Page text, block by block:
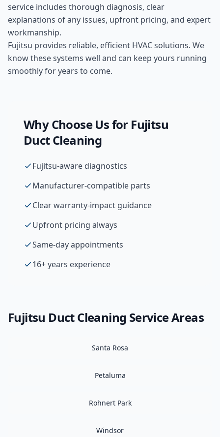
service includes thorough diagnosis, clear
explanations of any issues, upfront pricing, and expert
workmanship.
Fujitsu provides reliable, efficient HVAC solutions. We
know these systems well and can keep yours running
smoothly for years to come.
Why Choose Us for Fujitsu
Duct Cleaning
Fujitsu-aware diagnostics
Manufacturer-compatible parts
Clear warranty-impact guidance
Upfront pricing always
Same-day appointments
16+ years experience
Fujitsu Duct Cleaning Service Areas
Santa Rosa
Petaluma
Rohnert Park
Windsor